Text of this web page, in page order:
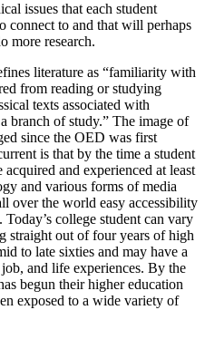
issues that each student
connect to and that will perhaps
more research.
literature as “familiarity with
from reading or studying
texts associated with
branch of study.” The image of
since the OED was first
is that by the time a student
and experienced at least
and various forms of media
over the world easy accessibility
college student can vary
straight out of four years of high
to late sixties and may have a
and life experiences. By the
begun their higher education
exposed to a wide variety of